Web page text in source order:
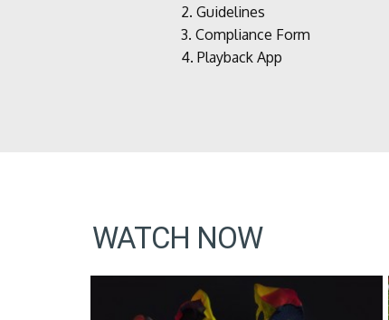
2. Guidelines
3. Compliance Form
4. Playback App
WATCH NOW